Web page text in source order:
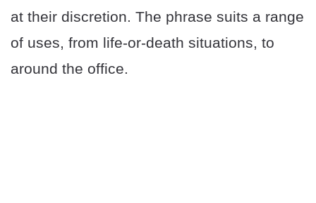
at their discretion. The phrase suits a range
of uses, from life-or-death situations, to
around the office.